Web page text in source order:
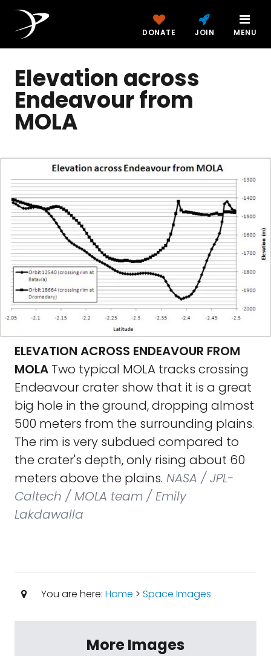
DONATE JOIN MENU
Elevation across
Endeavour from
MOLA
ELEVATION ACROSS ENDEAVOUR FROM
MOLA Two typical MOLA tracks crossing
Endeavour crater show that it is a great
big hole in the ground, dropping almost
500 meters from the surrounding plains.
The rim is very subdued compared to
the crater's depth, only rising about 60
meters above the plains. NASA / JPL-
Caltech / MOLA team / Emily
Lakdawalla
You are here: Home > Space Images
More Images